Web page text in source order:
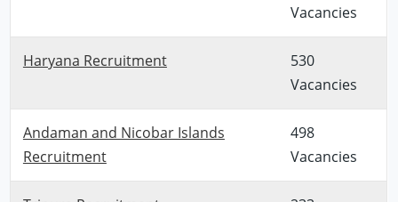
Vacancies
Haryana Recruitment
530
Vacancies
Andaman and Nicobar Islands
Recruitment
498
Vacancies